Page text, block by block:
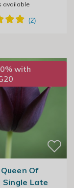
available
with
Of
Single Late